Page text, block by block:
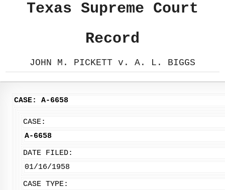
Texas Supreme Court
Record
JOHN M. PICKETT v. A. L. BIGGS
CASE: A-6658
CASE:
A-6658
DATE FILED:
01/16/1958
CASE TYPE: